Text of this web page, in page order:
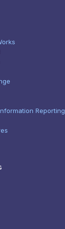
Reporting